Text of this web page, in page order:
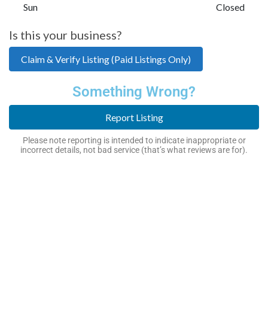
Sun
Closed
Is this your business?
Claim & Verify Listing (Paid Listings Only)
Something Wrong?
Report Listing
Please note reporting is intended to indicate inappropriate or
incorrect details, not bad service (that’s what reviews are for).